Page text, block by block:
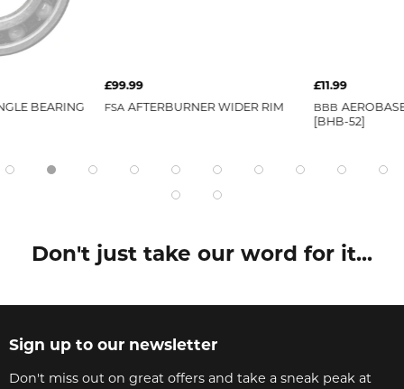
BEARING
£99.99
FSA AFTERBURNER WIDER RIM
£11.99
BBB
[BHB-52]
Don't just take our word for it...
Sign up to our newsletter
Don't miss out on great offers and take a sneak peak at